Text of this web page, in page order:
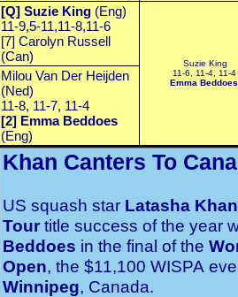
[Q] Suzie King (Eng)
11-9,5-11,11-8,11-6
[7] Carolyn Russell
(Can)
Suzie King
11-6, 11-4, 11-4
Emma Beddoes
Milou Van Der Heijden
(Ned)
11-8, 11-7, 11-4
[2] Emma Beddoes
(Eng)
Khan Canters To
US squash star Latasha Khan
Tour title success of the year
Beddoes in the final of the
Open, the $11,100 WISPA
Winnipeg, Canada.